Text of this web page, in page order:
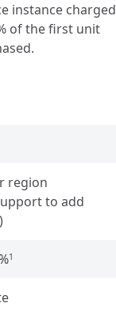
instance charged
of the first unit
region
to add
1